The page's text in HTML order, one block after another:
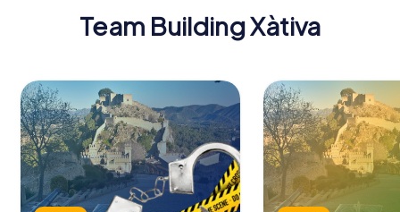
Team Building Xàtiva